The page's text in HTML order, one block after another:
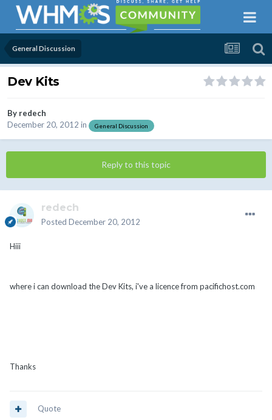
General Discussion
Dev Kits
By redech
December 20, 2012 in General Discussion
Reply to this topic
redech
Posted December 20, 2012
Hiii
where i can download the Dev Kits, i've a licence from pacifichost.com
Thanks
Quote